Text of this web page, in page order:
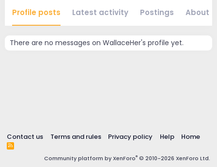
Profile posts Latest activity Postings About
There are no messages on WallaceHer's profile yet.
Contact us Terms and rules Privacy policy Help Home
R
S
Community platform by XenForo® © 2010-2026 XenForo Ltd.